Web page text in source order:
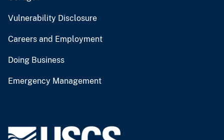
Vulnerability Disclosure
Careers and Employment
Doing Business
Emergency Management